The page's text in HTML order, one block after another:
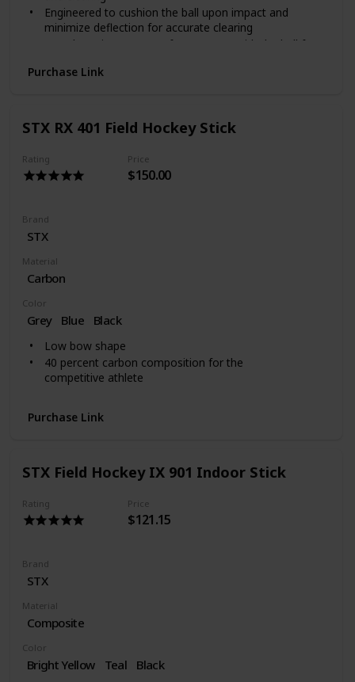
Engineered to cushion the ball upon impact and
minimize deflection for accurate clearing
Toe shape increases surface contact with the ball for
Purchase Link
STX RX 401 Field Hockey Stick
Rating Price
$150.00
Brand
‎STX
Material
Carbon
Color
Grey Blue ‎Black
Low bow shape
40 percent carbon composition for the
competitive athlete
Purchase Link
STX Field Hockey IX 901 Indoor Stick
Rating Price
$121.15
Brand
‎STX
Material
Composite
Color
Bright Yellow Teal ‎Black